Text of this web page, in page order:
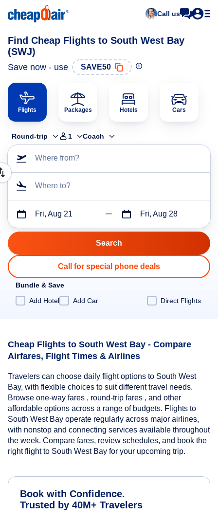
Call us
Find Cheap Flights to South West Bay
(SWJ)
Save now - use SAVE50
Flights Packages Hotels Cars
Round-trip 1 Coach
Where from?
Where to?
Fri, Aug 21 Fri, Aug 28
Call for special phone deals
Bundle & Save
Add Hotel
Add Car Direct Flights
Cheap Flights to South West Bay - Compare
Airfares, Flight Times & Airlines
Travelers can choose daily flight options to South West
Bay, with flexible choices to suit different travel needs.
Browse one-way fares , round-trip fares , and other
affordable options across a range of budgets. Flights to
South West Bay operate regularly across major airlines,
with nonstop and connecting services available throughout
the week. Compare fares, review schedules, and book the
right flight to South West Bay for your upcoming trip.
Book with Confidence.
Trusted by 40M+ Travelers